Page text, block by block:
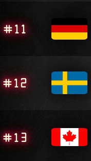
#11
#12
#13